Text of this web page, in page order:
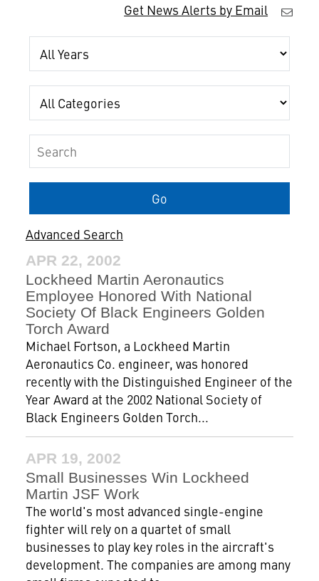
Get News Alerts by Email
Year
Category
Keywords
Go
Advanced Search
APR 22, 2002
Lockheed Martin Aeronautics
Employee Honored With National
Society Of Black Engineers Golden
Torch Award
Michael Fortson, a Lockheed Martin
Aeronautics Co. engineer, was honored
recently with the Distinguished Engineer of the
Year Award at the 2002 National Society of
Black Engineers Golden Torch...
APR 19, 2002
Small Businesses Win Lockheed
Martin JSF Work
The world's most advanced single-engine
fighter will rely on a quartet of small
businesses to play key roles in the aircraft's
development. The companies are among many